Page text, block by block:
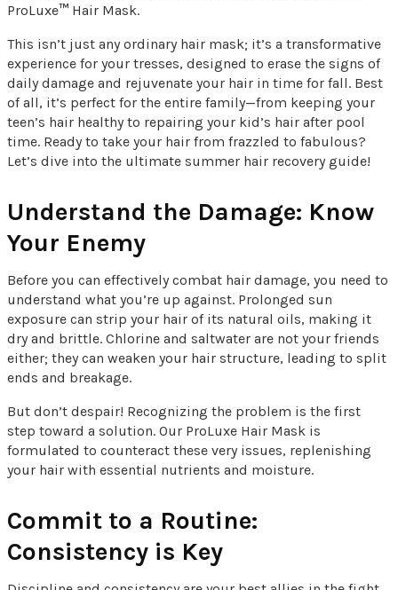
ProLuxe™ Hair Mask.
This isn’t just any ordinary hair mask; it’s a transformative
experience for your tresses, designed to erase the signs of
daily damage and rejuvenate your hair in time for fall. Best
of all, it’s perfect for the entire family—from keeping your
teen’s hair healthy to repairing your kid’s hair after pool
time. Ready to take your hair from frazzled to fabulous?
Let’s dive into the ultimate summer hair recovery guide!
Understand the Damage: Know
Your Enemy
Before you can effectively combat hair damage, you need to
understand what you’re up against. Prolonged sun
exposure can strip your hair of its natural oils, making it
dry and brittle. Chlorine and saltwater are not your friends
either; they can weaken your hair structure, leading to split
ends and breakage.
But don’t despair! Recognizing the problem is the first
step toward a solution. Our ProLuxe Hair Mask is
formulated to counteract these very issues, replenishing
your hair with essential nutrients and moisture.
Commit to a Routine:
Consistency is Key